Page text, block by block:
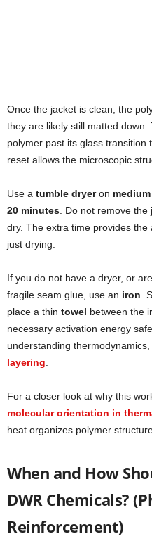
Once the jacket is clean, the
they are likely still matted
polymer past its glass
reset allows the microscopic
Use a tumble dryeron
20 minutes. Do not remove the
dry. The extra time provides the
just drying.
If you do not have a dryer, or
fragile seam glue, use an iron.
place a thin towel between the
necessary activation energy
understanding
layering.
For a closer look at why this
molecular orientation in
heat organizes polymer
When and How
DWR Chemicals?
Reinforcement)